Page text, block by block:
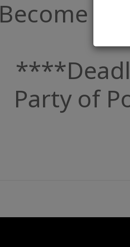
Become a
Party of